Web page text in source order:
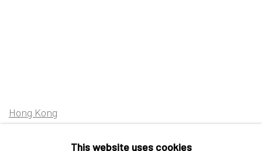
Hong Kong
This website uses cookies